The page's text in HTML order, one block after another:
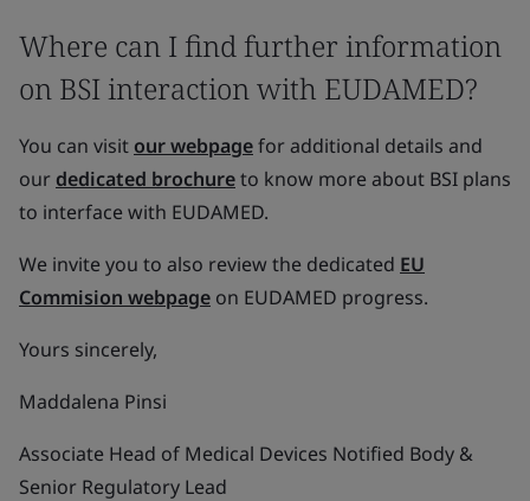
Where can I find further information
on BSI interaction with EUDAMED?
You can visit our webpagefor additional details and
our dedicated brochureto know more about BSI plans
to interface with EUDAMED.
We invite you to also review the dedicated EU
Commision webpage on EUDAMED progress.
Yours sincerely,
Maddalena Pinsi
Associate Head of Medical Devices Notified Body &
Senior Regulatory Lead